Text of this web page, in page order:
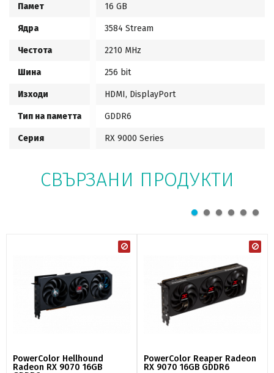
Памет 16 GB
Ядра 3584 Stream
Честота 2210 MHz
Шина 256 bit
Изходи HDMI, DisplayPort
Тип на паметта GDDR6
Серия RX 9000 Series
СВЪРЗАНИ ПРОДУКТИ
PowerColor Hellhound
Radeon RX 9070 16GB
PowerColor Reaper Radeon
RX 9070 16GB GDDR6